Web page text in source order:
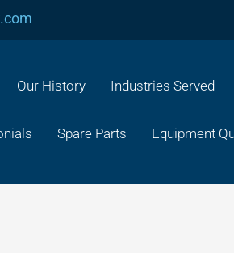
Our History Industries Served
Spare Parts Equipment